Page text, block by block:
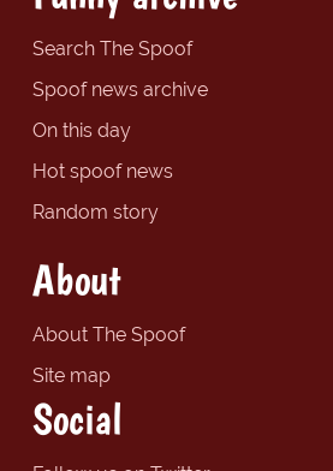
Search The Spoof
Spoof news archive
On this day
Hot spoof news
Random story
About
About The Spoof
Site map
Social